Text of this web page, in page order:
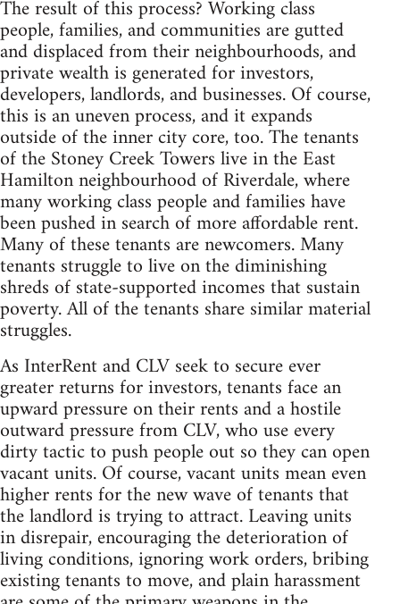
The result of this process? Working class
people, families, and communities are gutted
and displaced from their neighbourhoods, and
private wealth is generated for investors,
developers, landlords, and businesses. Of course,
this is an uneven process, and it expands
outside of the inner city core, too. The tenants
of the Stoney Creek Towers live in the East
Hamilton neighbourhood of Riverdale, where
many working class people and families have
been pushed in search of more affordable rent.
Many of these tenants are newcomers. Many
tenants struggle to live on the diminishing
shreds of state-supported incomes that sustain
poverty. All of the tenants share similar material
struggles.
As InterRent and CLV seek to secure ever
greater returns for investors, tenants face an
upward pressure on their rents and a hostile
outward pressure from CLV, who use every
dirty tactic to push people out so they can open
vacant units. Of course, vacant units mean even
higher rents for the new wave of tenants that
the landlord is trying to attract. Leaving units
in disrepair, encouraging the deterioration of
living conditions, ignoring work orders, bribing
existing tenants to move, and plain harassment